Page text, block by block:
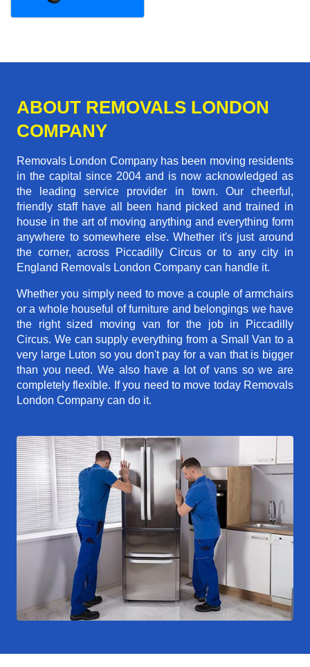
ABOUT REMOVALS LONDON
COMPANY
Removals London Company has been moving residents
in the capital since 2004 and is now acknowledged as
the leading service provider in town. Our cheerful,
friendly staff have all been hand picked and trained in
house in the art of moving anything and everything form
anywhere to somewhere else. Whether it's just around
the corner, across Piccadilly Circus or to any city in
England Removals London Company can handle it.
Whether you simply need to move a couple of armchairs
or a whole houseful of furniture and belongings we have
the right sized moving van for the job in Piccadilly
Circus. We can supply everything from a Small Van to a
very large Luton so you don't pay for a van that is bigger
than you need. We also have a lot of vans so we are
completely flexible. If you need to move today Removals
London Company can do it.